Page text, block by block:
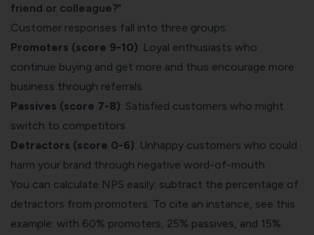
friend or colleague?"
Customer responses fall into three groups:
Promoters (score 9-10): Loyal enthusiasts who
continue buying and get more and thus encourage more
business through referrals
Passives (score 7-8): Satisfied customers who might
switch to competitors
Detractors (score 0-6): Unhappy customers who could
harm your brand through negative word-of-mouth
You can calculate NPS easily: subtract the percentage of
detractors from promoters. To cite an instance, see this
example: with 60% promoters, 25% passives, and 15%